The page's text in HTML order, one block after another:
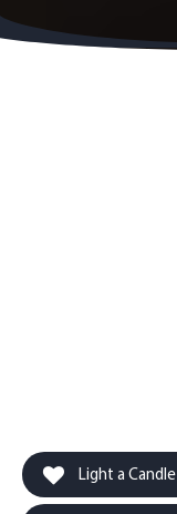
Light a Candle